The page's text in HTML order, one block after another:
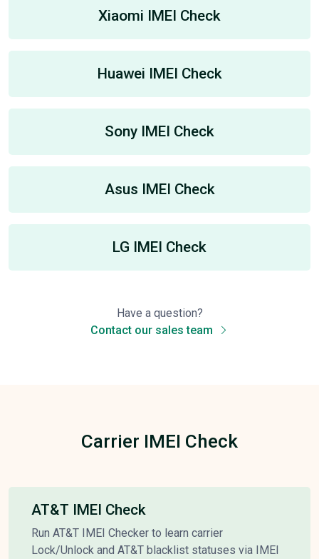
Xiaomi IMEI Check
Huawei IMEI Check
Sony IMEI Check
Asus IMEI Check
LG IMEI Check
Have a question?
Contact our sales team
Carrier IMEI Check
AT&T IMEI Check
Run AT&T IMEI Checker to learn carrier
Lock/Unlock and AT&T blacklist statuses via IMEI